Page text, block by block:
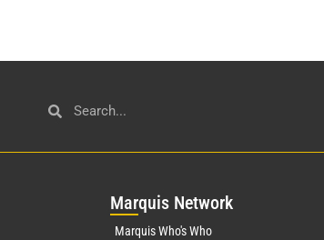
Marquis Network
Marquis Who's Who